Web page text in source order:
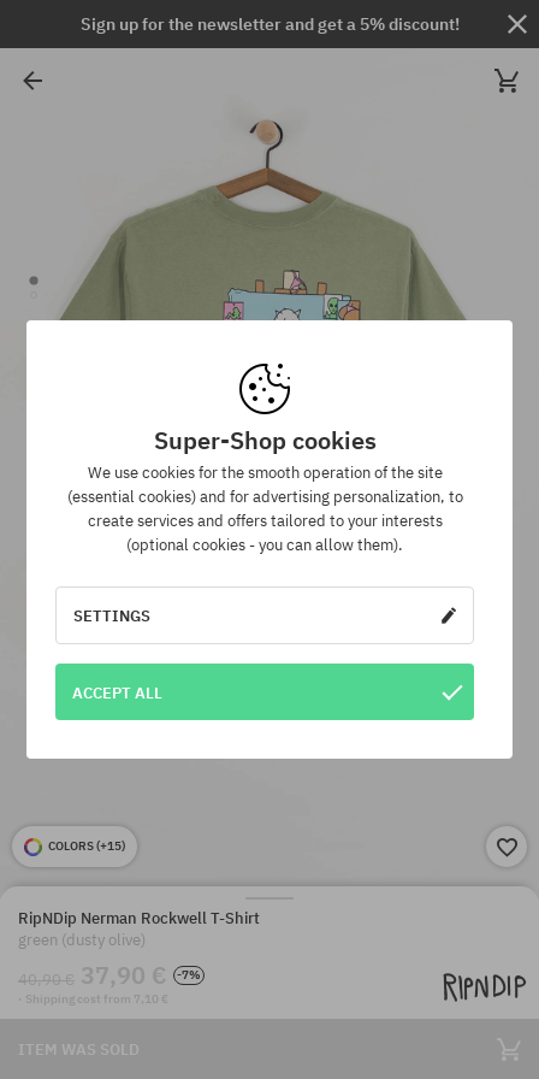
Sign up for the newsletter and get a 5% discount!
COLORS (+15)
RipNDip Nerman Rockwell T-Shirt
green (dusty olive)
40,90 € 37,90 €
-7%
· Shipping cost from 7,10 €
ITEM WAS SOLD
Super-Shop cookies
We use cookies for the smooth operation of the site
(essential cookies) and for advertising personalization, to
create services and offers tailored to your interests
(optional cookies - you can allow them).
SETTINGS
ACCEPT ALL